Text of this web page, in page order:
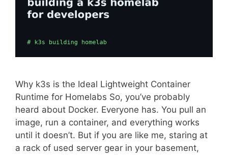
Why k3s is the Ideal Lightweight Container
Runtime for Homelabs So, you’ve probably
heard about Docker. Everyone has. You pull an
image, run a container, and everything works
until it doesn’t. But if you are like me, staring at
a rack of used server gear in your basement,